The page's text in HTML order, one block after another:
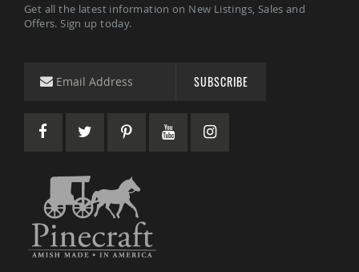
Get all the latest information on New Listings, Sales and
Offers. Sign up today.
SUBSCRIBE